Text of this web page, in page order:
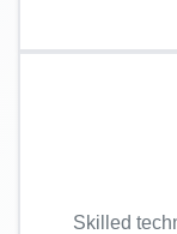
Skilled